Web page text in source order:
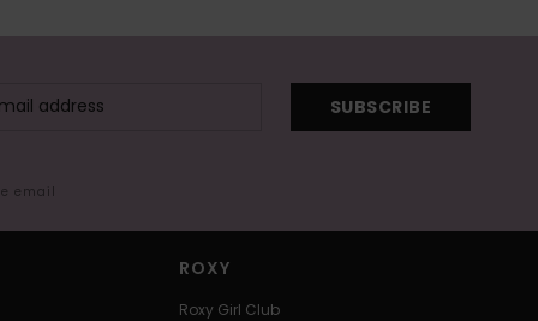
SUBSCRIBE
email
ROXY
Roxy Girl Club